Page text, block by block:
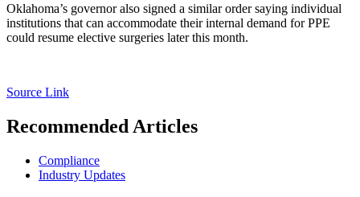
Oklahoma’s governor also signed a similar order saying individual
institutions that can accommodate their internal demand for PPE
could resume elective surgeries later this month.
Source Link
Recommended Articles
Compliance
Industry Updates